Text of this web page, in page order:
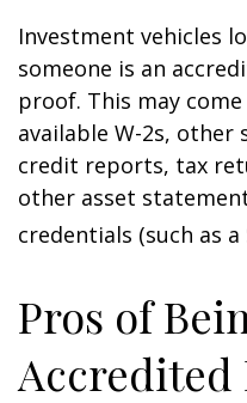
Investment vehicles
someone is an
proof. This may
available W-2s,
credit reports, tax
other asset
credentials (such as a
Pros of
Accredited